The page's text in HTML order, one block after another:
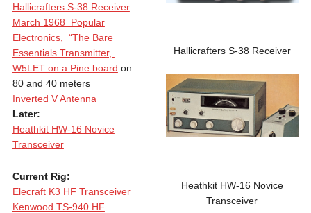
Hallicrafters S-38 Receiver
March 1968 Popular
Electronics, “The Bare
Essentials Transmitter,
W5LET on a Pine board on
80 and 40 meters
Inverted V Antenna
Later:
Heathkit HW-16 Novice
Transceiver
Current Rig:
Elecraft K3 HF Transceiver
Kenwood TS-940 HF
Hallicrafters S-38 Receiver
Heathkit HW-16 Novice
Transceiver